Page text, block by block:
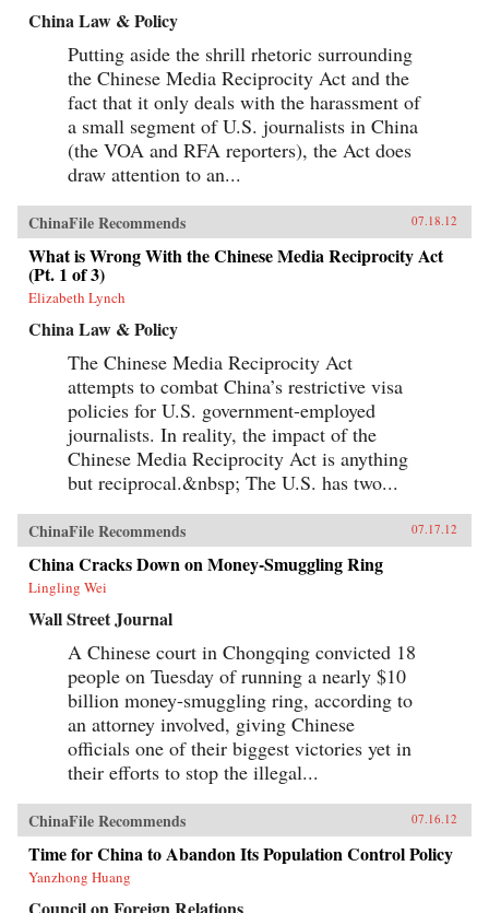
China Law & Policy
Putting aside the shrill rhetoric surrounding
the Chinese Media Reciprocity Act and the
fact that it only deals with the harassment of
a small segment of U.S. journalists in China
(the VOA and RFA reporters), the Act does
draw attention to an...
ChinaFile Recommends 07.18.12
What is Wrong With the Chinese Media Reciprocity Act
(Pt. 1 of 3)
Elizabeth Lynch
China Law & Policy
The Chinese Media Reciprocity Act
attempts to combat China’s restrictive visa
policies for U.S. government-employed
journalists. In reality, the impact of the
Chinese Media Reciprocity Act is anything
but reciprocal.&nbsp; The U.S. has two...
ChinaFile Recommends 07.17.12
China Cracks Down on Money-Smuggling Ring
Lingling Wei
Wall Street Journal
A Chinese court in Chongqing convicted 18
people on Tuesday of running a nearly $10
billion money-smuggling ring, according to
an attorney involved, giving Chinese
officials one of their biggest victories yet in
their efforts to stop the illegal...
ChinaFile Recommends 07.16.12
Time for China to Abandon Its Population Control Policy
Yanzhong Huang
Council on Foreign Relations